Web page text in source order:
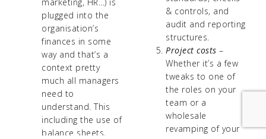
plugged into the
organisation’s
finances in some
way and that’s a
context pretty
much all managers
need to
understand. This
including the use of
balance sheets,
& controls, and
audit and reporting
structures.
Project costs –
Whether it’s a few
tweaks to one of
the roles on your
team or a
wholesale
revamping of your